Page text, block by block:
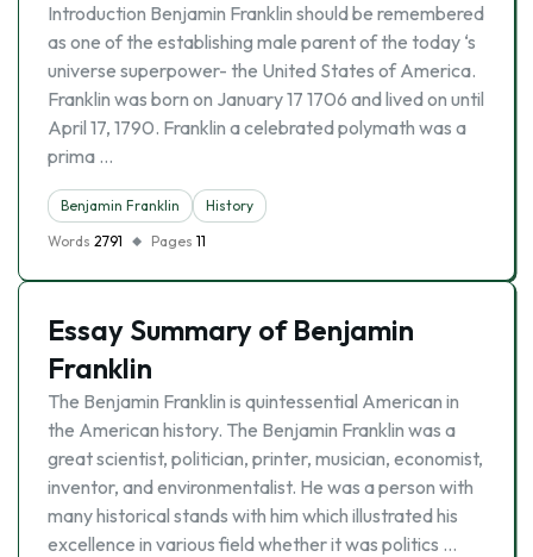
Introduction Benjamin Franklin should be remembered
as one of the establishing male parent of the today ‘s
universe superpower- the United States of America.
Franklin was born on January 17 1706 and lived on until
April 17, 1790. Franklin a celebrated polymath was a
prima …
Benjamin Franklin
History
Words 2791 Pages 11
Essay Summary of Benjamin
Franklin
The Benjamin Franklin is quintessential American in
the American history. The Benjamin Franklin was a
great scientist, politician, printer, musician, economist,
inventor, and environmentalist. He was a person with
many historical stands with him which illustrated his
excellence in various field whether it was politics …